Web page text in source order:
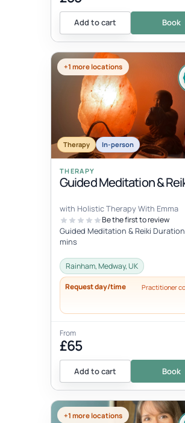
Add to cart Book
+1 more locations
Therapy In-person
THERAPY
Guided Meditation &
with Holistic Therapy With Emma
Be the first to review
Guided Meditation & Reiki
mins
Rainham, Medway, UK
Request day/time Practitioner
From
£65
Add to cart Book
+1 more locations